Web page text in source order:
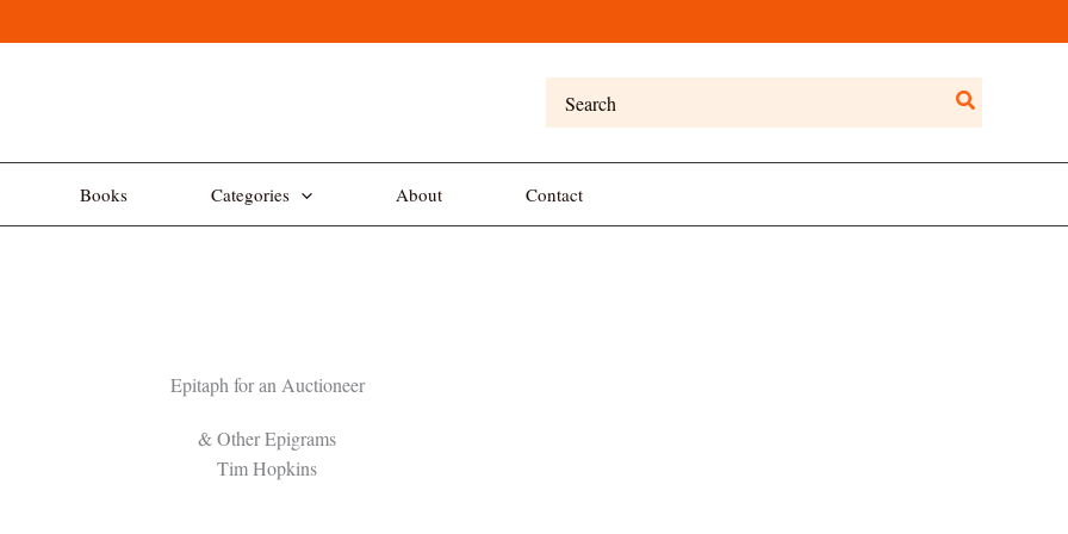
for:
Books Categories About Contact
Epitaph for an Auctioneer
& Other Epigrams
Tim Hopkins